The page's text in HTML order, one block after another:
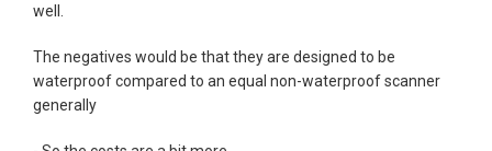
well.
The negatives would be that they are designed to be
waterproof compared to an equal non-waterproof scanner
generally